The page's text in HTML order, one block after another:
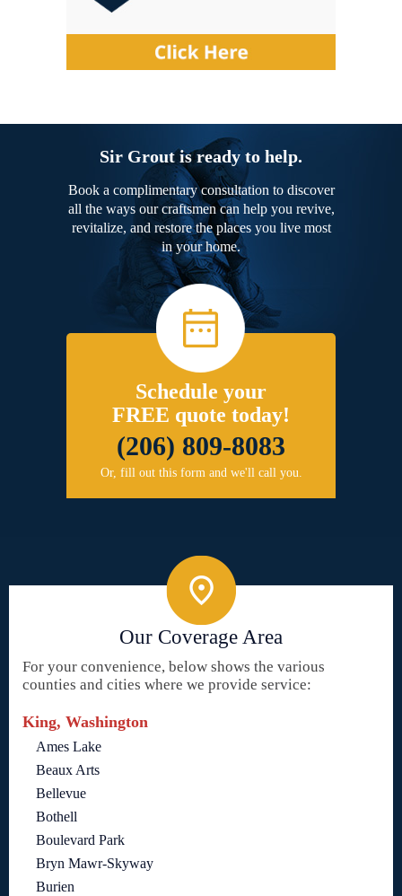
Sir Grout is ready to help.
Book a complimentary consultation to discover
all the ways our craftsmen can help you revive,
revitalize, and restore the places you live most
in your home.
Schedule your
FREE quote today!
(206) 809-8083
Or, fill out this form and we'll call you.
Our Coverage Area
For your convenience, below shows the various
counties and cities where we provide service:
King, Washington
Ames Lake
Beaux Arts
Bellevue
Bothell
Boulevard Park
Bryn Mawr-Skyway
Burien